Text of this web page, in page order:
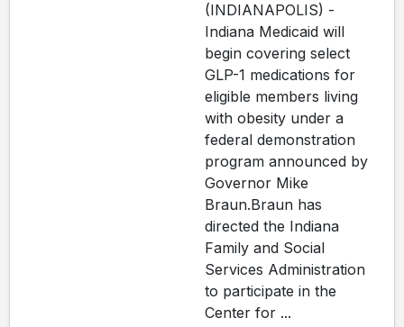
(INDIANAPOLIS) -
Indiana Medicaid will
begin covering select
GLP-1 medications for
eligible members living
with obesity under a
federal demonstration
program announced by
Governor Mike
Braun.Braun has
directed the Indiana
Family and Social
Services Administration
to participate in the
Center for ...